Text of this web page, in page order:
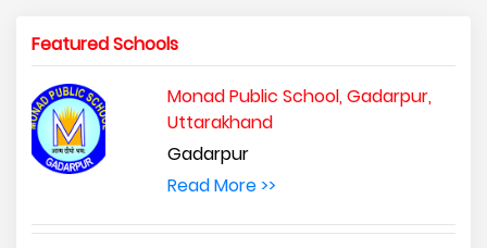
Featured Schools
Monad Public School, Gadarpur,
Uttarakhand
Gadarpur
Read More >>